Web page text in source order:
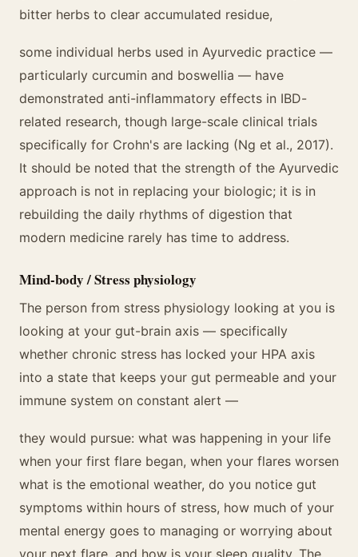
bitter herbs to clear accumulated residue,
some individual herbs used in Ayurvedic practice —
particularly curcumin and boswellia — have
demonstrated anti-inflammatory effects in IBD-
related research, though large-scale clinical trials
specifically for Crohn's are lacking (Ng et al., 2017).
It should be noted that the strength of the Ayurvedic
approach is not in replacing your biologic; it is in
rebuilding the daily rhythms of digestion that
modern medicine rarely has time to address.
Mind-body / Stress physiology
The person from stress physiology looking at you is
looking at your gut-brain axis — specifically
whether chronic stress has locked your HPA axis
into a state that keeps your gut permeable and your
immune system on constant alert —
they would pursue: what was happening in your life
when your first flare began, when your flares worsen
what is the emotional weather, do you notice gut
symptoms within hours of stress, how much of your
mental energy goes to managing or worrying about
your next flare, and how is your sleep quality. The